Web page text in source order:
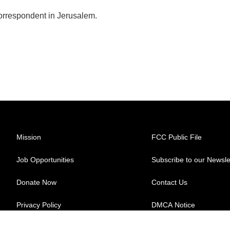
in Jerusalem.
Mission
Job Opportunities
Donate Now
Privacy Policy
FCC Public File
Subscribe to our
Contact Us
DMCA Notice